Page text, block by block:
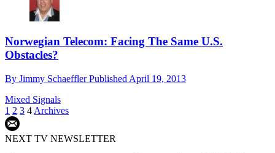
Norwegian Telecom: Facing The Same U.S.
Obstacles?
By Jimmy SchaefflerPublished April 19, 2013
Mixed Signals
1 2 3 4 Archives
NEXT TV NEWSLETTER